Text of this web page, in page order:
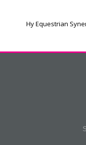
Hy Equestrian